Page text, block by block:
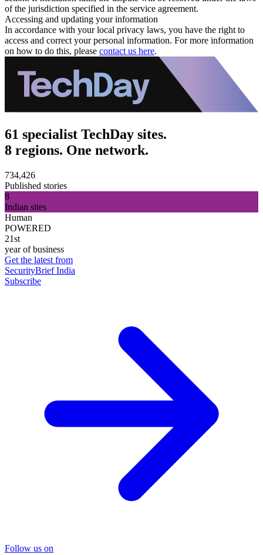
of the jurisdiction specified in the service agreement.
Accessing and updating your information
In accordance with your local privacy laws, you have the right to
access and correct your personal information. For more information
on how to do this, please contact us here.
61 specialist TechDay sites.
8 regions. One network.
734,426
Published stories
8
Indian sites
Human
POWERED
21st
year of business
Get the latest from
SecurityBrief India
Subscribe
Follow us on